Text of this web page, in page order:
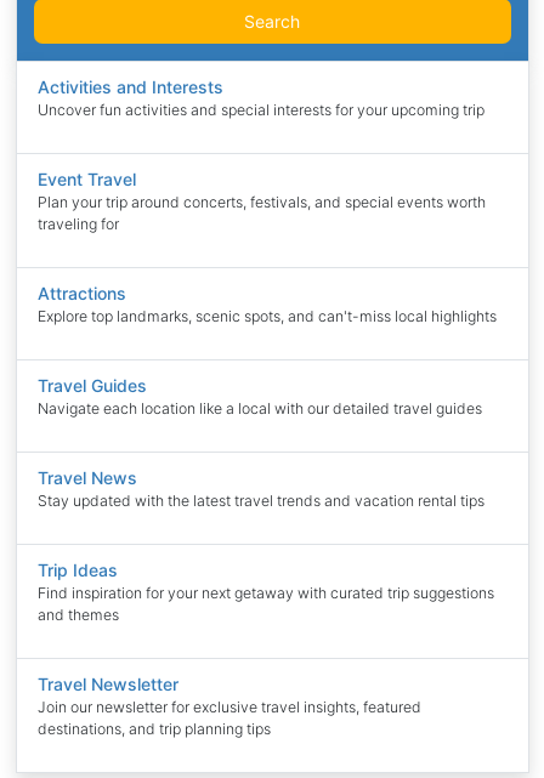
Search
Activities and Interests
Uncover fun activities and special interests for your upcoming trip
Event Travel
Plan your trip around concerts, festivals, and special events worth
traveling for
Attractions
Explore top landmarks, scenic spots, and can't-miss local highlights
Travel Guides
Navigate each location like a local with our detailed travel guides
Travel News
Stay updated with the latest travel trends and vacation rental tips
Trip Ideas
Find inspiration for your next getaway with curated trip suggestions
and themes
Travel Newsletter
Join our newsletter for exclusive travel insights, featured
destinations, and trip planning tips